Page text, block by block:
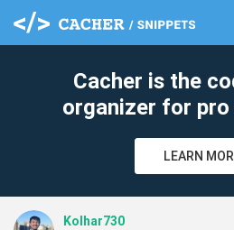
Cacher is the
organizer for
LEARN
Kolhar730